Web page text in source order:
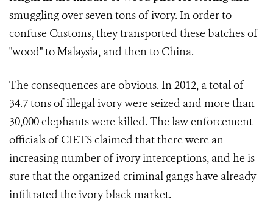
smuggling over seven tons of ivory. In order to
confuse Customs, they transported these batches of
"wood" to Malaysia, and then to China.
The consequences are obvious. In 2012, a total of
34.7 tons of illegal ivory were seized and more than
30,000 elephants were killed. The law enforcement
officials of CIETS claimed that there were an
increasing number of ivory interceptions, and he is
sure that the organized criminal gangs have already
infiltrated the ivory black market.